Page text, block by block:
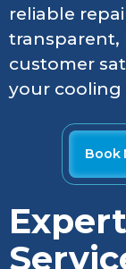
reliable
transparent,
customer
your cooling
Book